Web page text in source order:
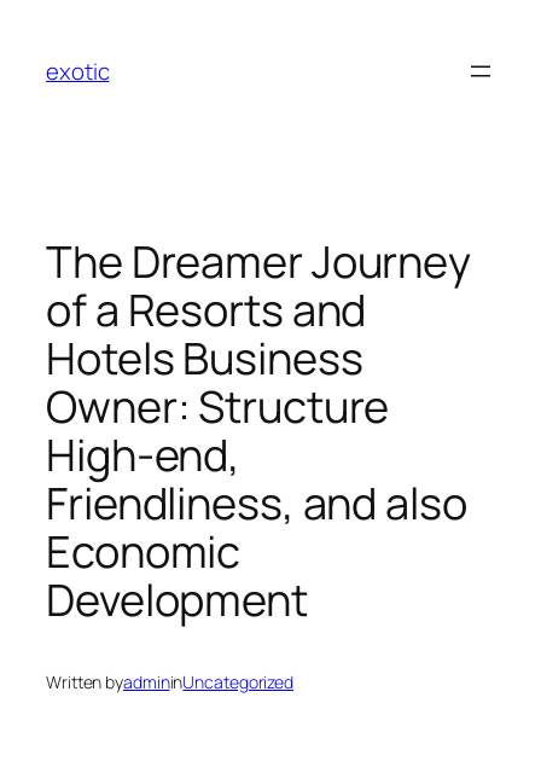
content
exotic
The Dreamer Journey
of a Resorts and
Hotels Business
Owner: Structure
High-end,
Friendliness, and also
Economic
Development
Written byadmininUncategorized